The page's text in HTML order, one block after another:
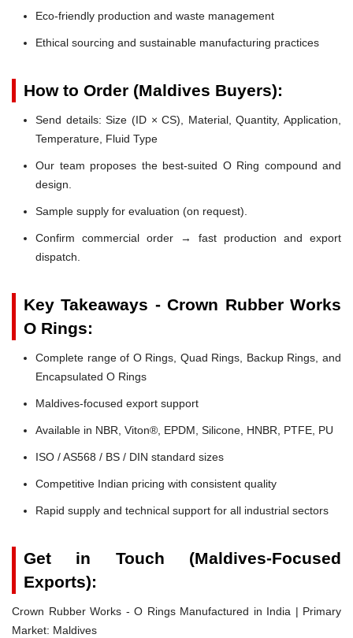
Eco-friendly production and waste management
Ethical sourcing and sustainable manufacturing practices
How to Order (Maldives Buyers):
Send details: Size (ID × CS), Material, Quantity, Application,
Temperature, Fluid Type
Our team proposes the best-suited O Ring compound and
design.
Sample supply for evaluation (on request).
Confirm commercial order → fast production and export
dispatch.
Key Takeaways - Crown Rubber Works
O Rings:
Complete range of O Rings, Quad Rings, Backup Rings, and
Encapsulated O Rings
Maldives-focused export support
Available in NBR, Viton®, EPDM, Silicone, HNBR, PTFE, PU
ISO / AS568 / BS / DIN standard sizes
Competitive Indian pricing with consistent quality
Rapid supply and technical support for all industrial sectors
Get in Touch (Maldives-Focused
Exports):
Crown Rubber Works - O Rings Manufactured in India | Primary
Market: Maldives